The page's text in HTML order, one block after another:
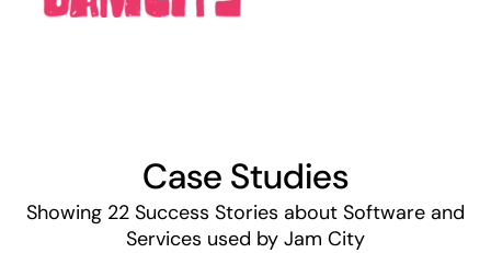
Case Studies
Showing 22 Success Stories about Software and
Services used by Jam City